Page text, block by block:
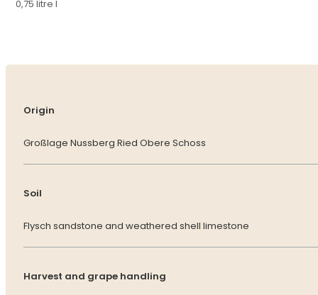
0,75 litre l
Origin
Großlage Nussberg Ried Obere Schoss
Soil
Flysch sandstone and weathered shell limestone
Harvest and grape handling